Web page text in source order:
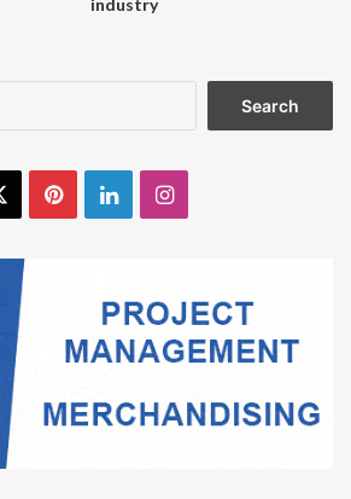
PinterestLinkedInInstagram